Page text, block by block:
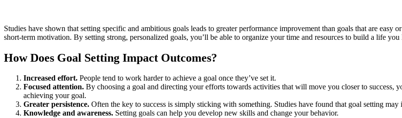
Studies have shown that setting specific and ambitious goals leads to greater performance improvement than goals that are
short-term motivation. By setting strong, personalized goals, you’ll be able to organize your time and resources to build a life you
How Does Goal Setting Impact Outcomes?
Increased effort. People tend to work harder to achieve a goal once they’ve set it.
Focused attention. By choosing a goal and directing your efforts towards activities that will move you closer to success,
achieving your goal.
Greater persistence. Often the key to success is simply sticking with something. Studies have found that goal setting
Knowledge and awareness. Setting goals can help you develop new skills and change your behavior.